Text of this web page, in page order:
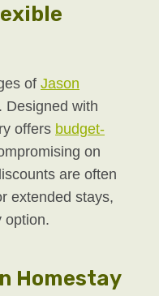
of Jason
Designed with
offers budget-
on
are often
extended stays,
option.
Homestay